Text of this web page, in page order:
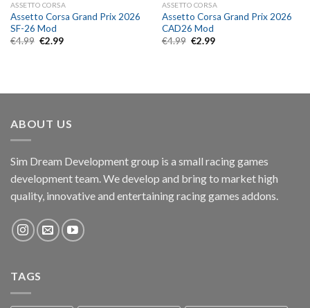
ASSETTO CORSA
Assetto Corsa Grand Prix 2026
SF-26 Mod
€4.99 Original
€2.99Current
ASSETTO CORSA
Assetto Corsa Grand Prix 2026
CAD26 Mod
€4.99 Original
€2.99Current
ABOUT US
Sim Dream Development group is a small racing games
development team. We develop and bring to market high
quality, innovative and entertaining racing games addons.
TAGS